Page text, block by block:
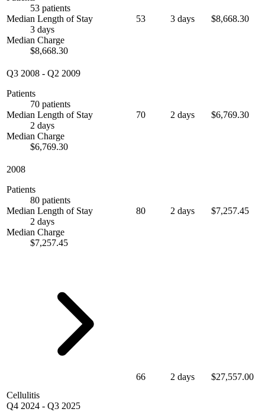
53 patients
Median Length of Stay
3 days
Median Charge
$8,668.30
53 3 days $8,668.30
Q3 2008 - Q2 2009
Patients
70 patients
Median Length of Stay
2 days
Median Charge
$6,769.30
70 2 days $6,769.30
2008
Patients
80 patients
Median Length of Stay
2 days
Median Charge
$7,257.45
80 2 days $7,257.45
Cellulitis
Q4 2024 - Q3 2025
66 2 days $27,557.00